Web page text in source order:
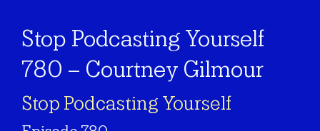
Stop Podcasting Yourself
780 – Courtney Gilmour
Stop Podcasting Yourself